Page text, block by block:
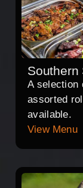
Southern
A selection
assorted
available.
View Menu